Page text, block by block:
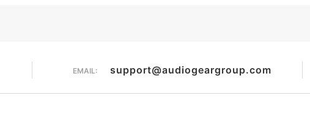
EMAIL: support@audiogeargroup.com